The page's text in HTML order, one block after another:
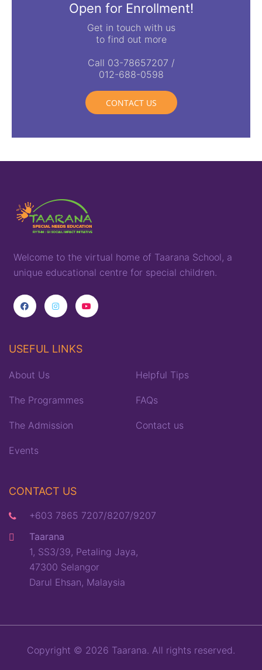
Open for Enrollment!
Get in touch with us
to find out more
Call 03-78657207 /
012-688-0598
CONTACT US
Welcome to the virtual home of Taarana School, a
unique educational centre for special children.
USEFUL LINKS
About Us
The Programmes
The Admission
Events
Helpful Tips
FAQs
Contact us
CONTACT US
+603 7865 7207/8207/9207
Taarana
1, SS3/39, Petaling Jaya,
47300 Selangor
Darul Ehsan, Malaysia
Copyright © 2026 Taarana. All rights reserved.